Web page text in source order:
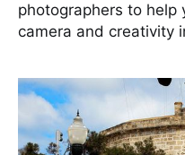
photographers to help
camera and creativity